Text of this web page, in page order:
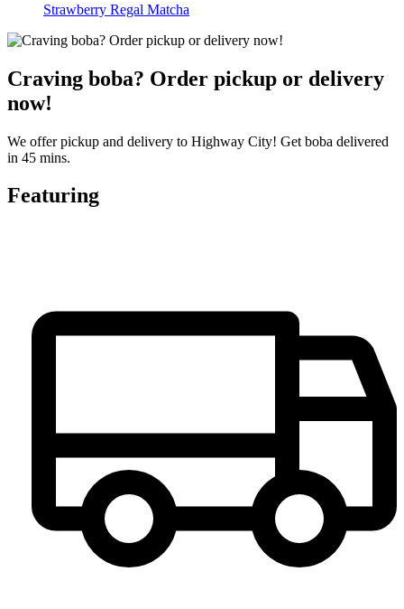
Strawberry Regal Matcha
Craving boba? Order pickup or delivery
now!
We offer pickup and delivery to Highway City! Get boba delivered
in 45 mins.
Featuring